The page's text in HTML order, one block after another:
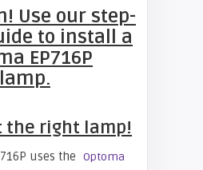
Use our step-
to install a
EP716P
the right lamp!
uses the Optoma